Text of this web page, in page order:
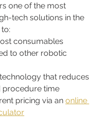
one of the most
tech solutions in the
consumables
to other robotic
that reduces
procedure time
pricing via an online